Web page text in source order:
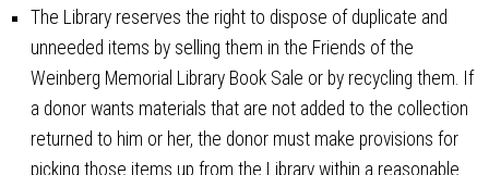
The Library reserves the right to dispose of duplicate and
unneeded items by selling them in the Friends of the
Weinberg Memorial Library Book Sale or by recycling them. If
a donor wants materials that are not added to the collection
returned to him or her, the donor must make provisions for
picking those items up from the Library within a reasonable